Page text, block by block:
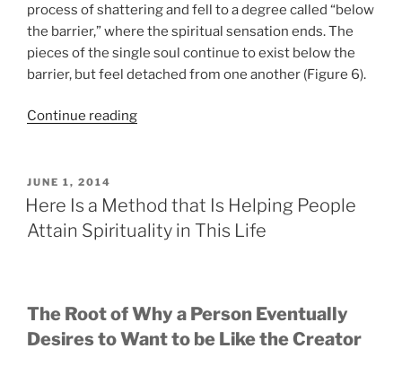
process of shattering and fell to a degree called “below
the barrier,” where the spiritual sensation ends. The
pieces of the single soul continue to exist below the
barrier, but feel detached from one another (Figure 6).
Continue reading“Do
Kabbalah
Can
Help
Your
Perception?”
POSTED
ON
JUNE 1, 2014
Here Is a Method that Is Helping People
Attain Spirituality in This Life
The Root of Why a Person Eventually
Desires to Want to be Like the Creator